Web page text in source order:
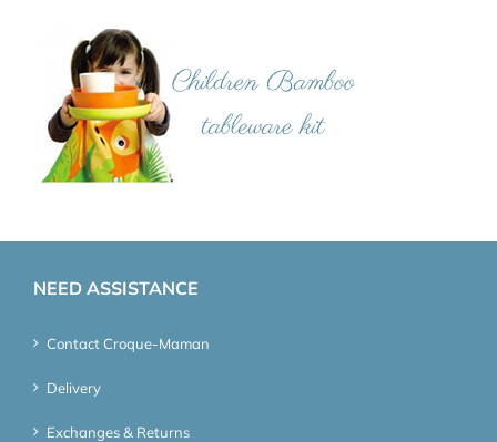
NEED ASSISTANCE
Contact Croque-Maman
Delivery
Exchanges & Returns